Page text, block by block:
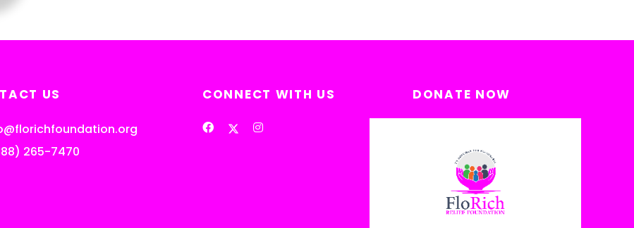
US
265-7470
CONNECT WITH US DONATE NOW